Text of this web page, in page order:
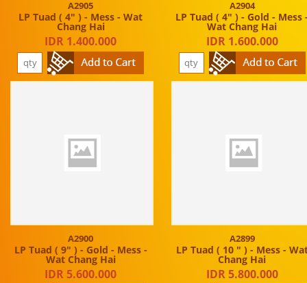
A2905
LP Tuad ( 4" ) - Mess - Wat
Chang Hai
IDR 1.400.000
A2904
LP Tuad ( 4" ) - Gold - Mess
Wat Chang Hai
IDR 1.600.000
A2900
LP Tuad ( 9" ) - Gold - Mess -
Wat Chang Hai
IDR 5.600.000
A2899
LP Tuad ( 10 " ) - Mess -
Chang Hai
IDR 5.800.000